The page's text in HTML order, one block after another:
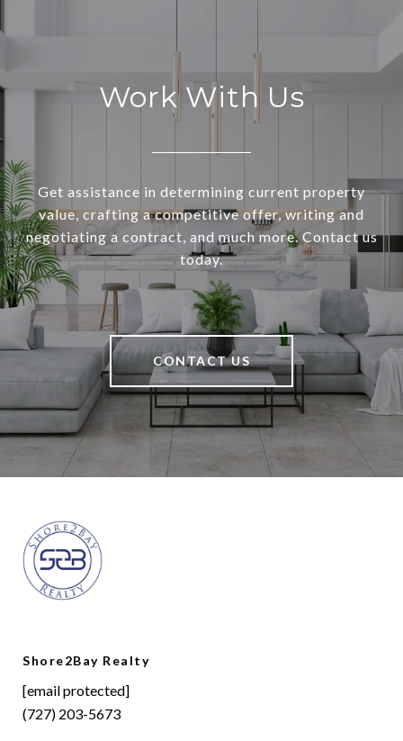
Work With Us
Get assistance in determining current property
value, crafting a competitive offer, writing and
negotiating a contract, and much more. Contact us
today.
CONTACT US
Shore2Bay Realty
[email protected]
(727) 203-5673